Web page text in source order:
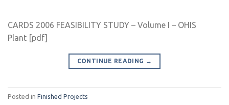
CARDS 2006 FEASIBILITY STUDY – Volume I – OHIS
Plant [pdf]
CONTINUE READING →
Posted in Finished Projects